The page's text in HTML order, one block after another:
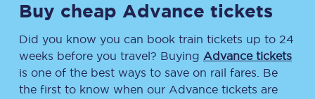
Buy cheap Advance tickets
Did you know you can book train tickets up to 24
weeks before you travel? Buying Advance tickets
is one of the best ways to save on rail fares. Be
the first to know when our Advance tickets are